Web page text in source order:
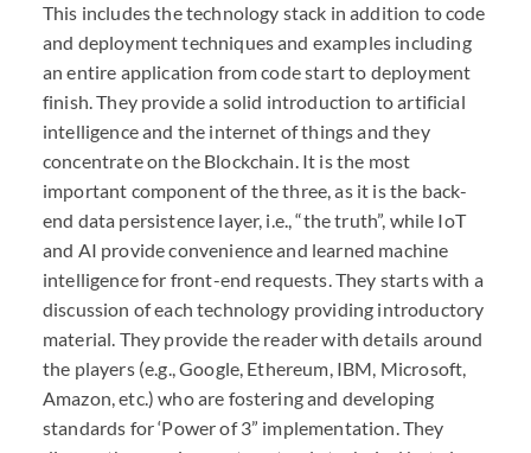
This includes the technology stack in addition to code
and deployment techniques and examples including
an entire application from code start to deployment
finish. They provide a solid introduction to artificial
intelligence and the internet of things and they
concentrate on the Blockchain. It is the most
important component of the three, as it is the back-
end data persistence layer, i.e., “the truth”, while IoT
and AI provide convenience and learned machine
intelligence for front-end requests. They starts with a
discussion of each technology providing introductory
material. They provide the reader with details around
the players (e.g., Google, Ethereum, IBM, Microsoft,
Amazon, etc.) who are fostering and developing
standards for ‘Power of 3” implementation. They